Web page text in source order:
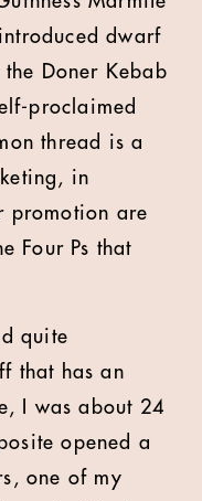
dwarf
Doner Kebab
proclaimed
thread is a
in
promotion are
Four Ps that
quite
that has an
I was about 24
opened a
one of my